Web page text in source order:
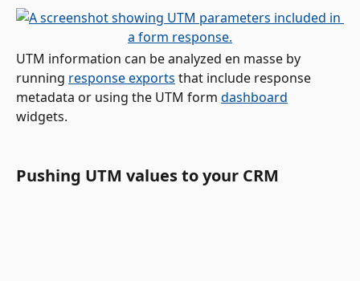
UTM information can be analyzed en masse by
running response exports that include response
metadata or using the UTM form dashboard
widgets.
Pushing UTM values to your CRM